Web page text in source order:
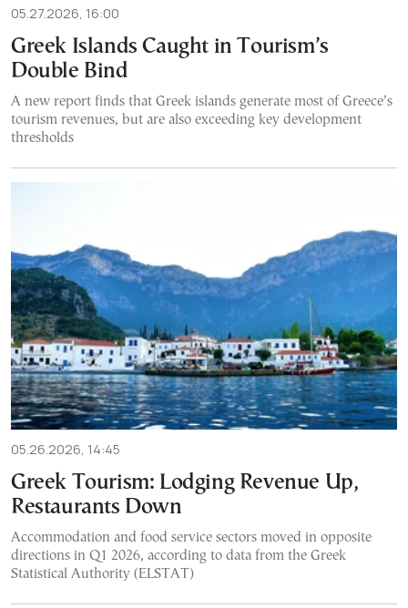
05.27.2026, 16:00
Greek Islands Caught in Tourism’s
Double Bind
A new report finds that Greek islands generate most of Greece’s
tourism revenues, but are also exceeding key development
thresholds
05.26.2026, 14:45
Greek Tourism: Lodging Revenue Up,
Restaurants Down
Accommodation and food service sectors moved in opposite
directions in Q1 2026, according to data from the Greek
Statistical Authority (ELSTAT)